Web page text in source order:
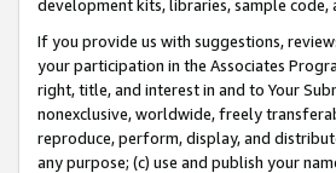
development kits, libraries, sample code,
If you provide us with suggestions,
your participation in the Associates
right, title, and interest in and to Your
nonexclusive, worldwide, freely
reproduce, perform, display, and
any purpose; (c) use and publish your